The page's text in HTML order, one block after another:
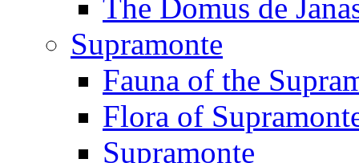
The Domus de
Supramonte
Fauna of the
Flora of
Supramonte